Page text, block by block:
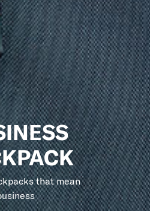
that mean